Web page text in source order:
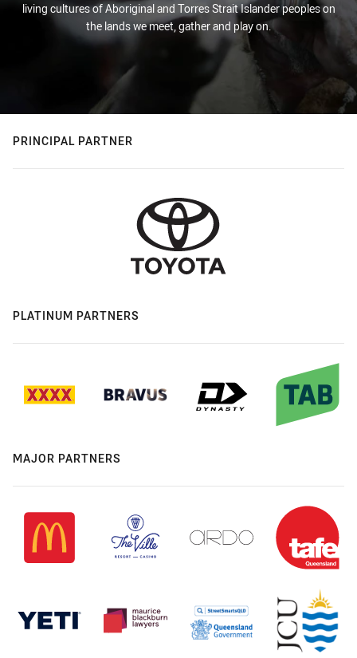
living cultures of Aboriginal and Torres Strait Islander peoples on
the lands we meet, gather and play on.
PRINCIPAL PARTNER
PLATINUM PARTNERS
MAJOR PARTNERS